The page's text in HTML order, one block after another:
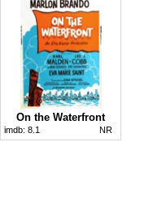
On the Waterfront
imdb: 8.1 NR